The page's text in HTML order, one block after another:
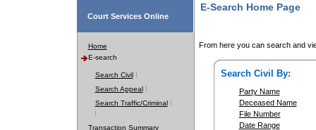
Court Services Online
Home
E-search
Search Civil
Search Appeal
Search Traffic/Criminal
Transaction Summary
E-Search Home Page
From here you can search and
Search Civil By:
Party Name
Deceased Name
File Number
Date Range